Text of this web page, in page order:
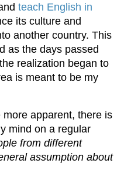
teach English in
its culture and
another country. This
as the days passed
realization began to
is meant to be my
apparent, there is
mind on a regular
from different
assumption about